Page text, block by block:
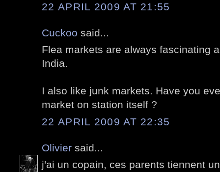
22 APRIL 2009 AT 21:55
Cuckoo said...
Flea markets are always fascinating
India.
I also like junk markets. Have you
market on station itself ?
22 APRIL 2009 AT 22:35
Olivier said...
j'ai un copain, ces parents tiennent